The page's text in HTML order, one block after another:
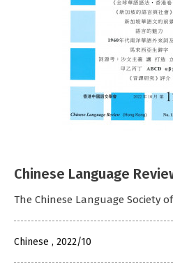
Chinese Language
The Chinese Language Society
Chinese , 2022/10